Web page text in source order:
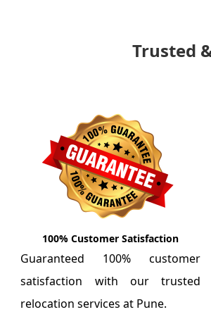
Trusted
100% Customer Satisfaction
Guaranteed 100% customer
satisfaction with our trusted
relocation services at Pune.